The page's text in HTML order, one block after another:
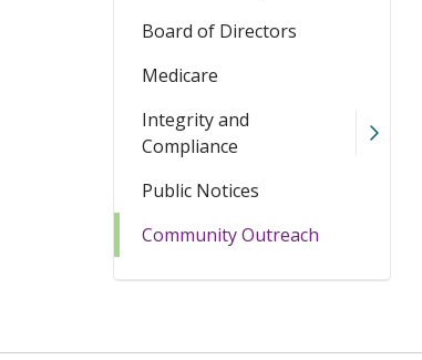
Board of Directors
Medicare
Integrity and
Compliance
Public Notices
Community Outreach